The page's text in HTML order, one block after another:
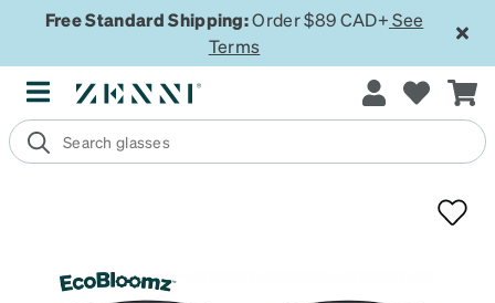
Free Standard Shipping:Order $89 CAD+ See
Terms